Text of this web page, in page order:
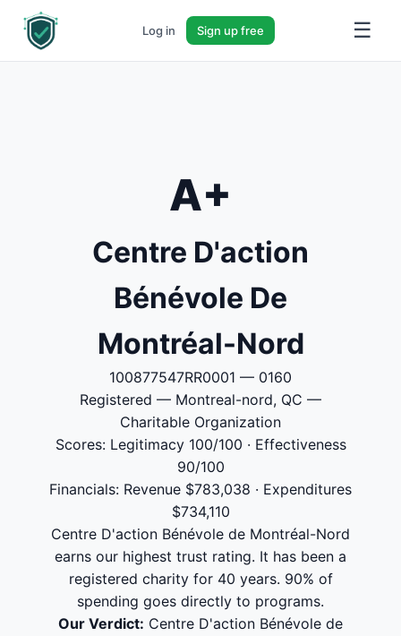
Log in Sign up free ☰
A+
Centre D'action
Bénévole De
Montréal-Nord
100877547RR0001 — 0160
Registered — Montreal-nord, QC —
Charitable Organization
Scores: Legitimacy 100/100 · Effectiveness
90/100
Financials: Revenue $783,038 · Expenditures
$734,110
Centre D'action Bénévole de Montréal-Nord
earns our highest trust rating. It has been a
registered charity for 40 years. 90% of
spending goes directly to programs.
Our Verdict: Centre D'action Bénévole de